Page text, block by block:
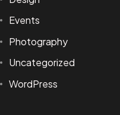
Events
Photography
Uncategorized
WordPress